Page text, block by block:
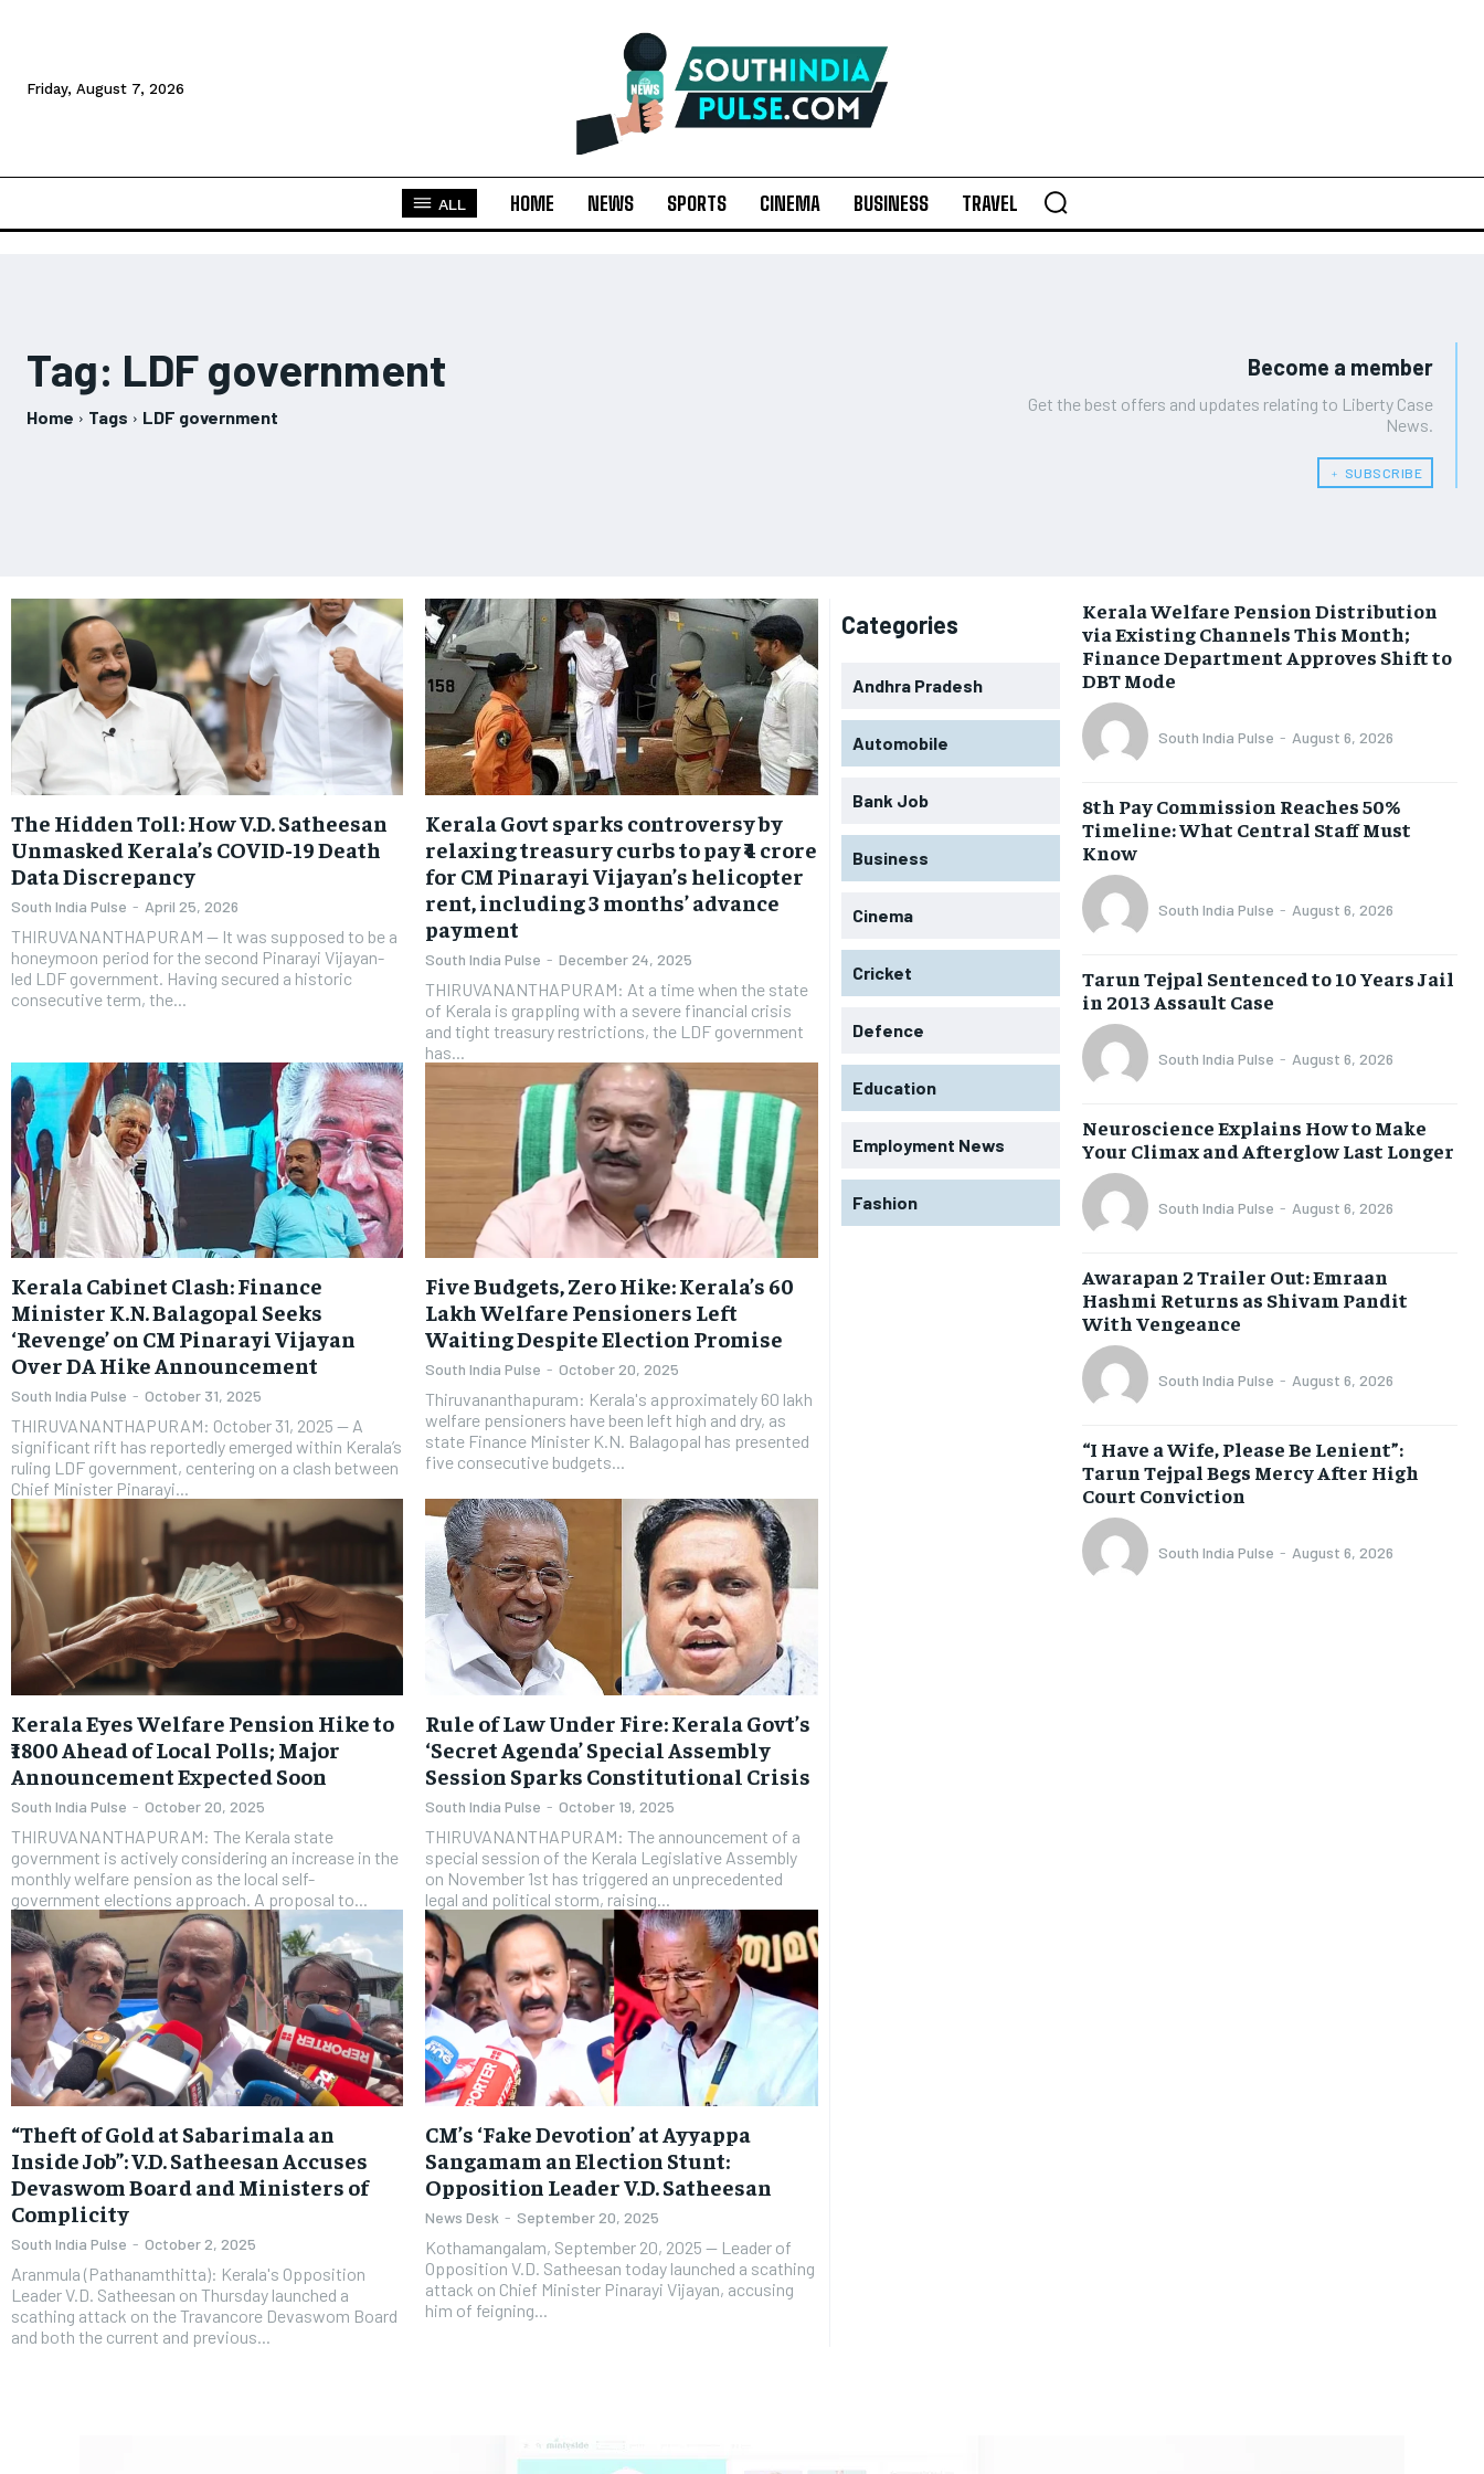
Friday, August 7, 2026
ALL HOME NEWS SPORTS CINEMA BUSINESS TRAVEL
Tag: LDF government
Home Tags LDF government
Become a member
Get the best offers and updates relating to Liberty Case
News.
﹢ SUBSCRIBE
The Hidden Toll: How V.D. Satheesan
Unmasked Kerala’s COVID-19 Death
Data Discrepancy
South India Pulse - April 25, 2026
THIRUVANANTHAPURAM — It was supposed to be a
honeymoon period for the second Pinarayi Vijayan-
led LDF government. Having secured a historic
consecutive term, the...
Kerala Govt sparks controversy by
relaxing treasury curbs to pay ₹4 crore
for CM Pinarayi Vijayan’s helicopter
rent, including 3 months’ advance
payment
South India Pulse - December 24, 2025
THIRUVANANTHAPURAM: At a time when the state
of Kerala is grappling with a severe financial crisis
and tight treasury restrictions, the LDF government
has...
Kerala Cabinet Clash: Finance
Minister K.N. Balagopal Seeks
‘Revenge’ on CM Pinarayi Vijayan
Over DA Hike Announcement
South India Pulse - October 31, 2025
THIRUVANANTHAPURAM: October 31, 2025 — A
significant rift has reportedly emerged within Kerala’s
ruling LDF government, centering on a clash between
Chief Minister Pinarayi...
Five Budgets, Zero Hike: Kerala’s 60
Lakh Welfare Pensioners Left
Waiting Despite Election Promise
South India Pulse - October 20, 2025
Thiruvananthapuram: Kerala's approximately 60 lakh
welfare pensioners have been left high and dry, as
state Finance Minister K.N. Balagopal has presented
five consecutive budgets...
Kerala Eyes Welfare Pension Hike to
₹1800 Ahead of Local Polls; Major
Announcement Expected Soon
South India Pulse - October 20, 2025
THIRUVANANTHAPURAM: The Kerala state
government is actively considering an increase in the
monthly welfare pension as the local self-
government elections approach. A proposal to...
Rule of Law Under Fire: Kerala Govt’s
‘Secret Agenda’ Special Assembly
Session Sparks Constitutional Crisis
South India Pulse - October 19, 2025
THIRUVANANTHAPURAM: The announcement of a
special session of the Kerala Legislative Assembly
on November 1st has triggered an unprecedented
legal and political storm, raising...
“Theft of Gold at Sabarimala an
Inside Job”: V.D. Satheesan Accuses
Devaswom Board and Ministers of
Complicity
South India Pulse - October 2, 2025
Aranmula (Pathanamthitta): Kerala's Opposition
Leader V.D. Satheesan on Thursday launched a
scathing attack on the Travancore Devaswom Board
and both the current and previous...
CM’s ‘Fake Devotion’ at Ayyappa
Sangamam an Election Stunt:
Opposition Leader V.D. Satheesan
News Desk - September 20, 2025
Kothamangalam, September 20, 2025 — Leader of
Opposition V.D. Satheesan today launched a scathing
attack on Chief Minister Pinarayi Vijayan, accusing
him of feigning...
Categories
Andhra Pradesh
Automobile
Bank Job
Business
Cinema
Cricket
Defence
Education
Employment News
Fashion
Kerala Welfare Pension Distribution
via Existing Channels This Month;
Finance Department Approves Shift to
DBT Mode
South India Pulse - August 6, 2026
8th Pay Commission Reaches 50%
Timeline: What Central Staff Must
Know
South India Pulse - August 6, 2026
Tarun Tejpal Sentenced to 10 Years Jail
in 2013 Assault Case
South India Pulse - August 6, 2026
Neuroscience Explains How to Make
Your Climax and Afterglow Last Longer
South India Pulse - August 6, 2026
Awarapan 2 Trailer Out: Emraan
Hashmi Returns as Shivam Pandit
With Vengeance
South India Pulse - August 6, 2026
“I Have a Wife, Please Be Lenient”:
Tarun Tejpal Begs Mercy After High
Court Conviction
South India Pulse - August 6, 2026